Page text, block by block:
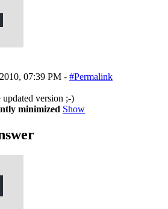
07:39 PM - #Permalink
version ;-)
minimized Show